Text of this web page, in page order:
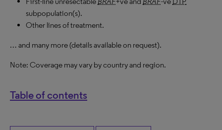
subpopulation(s).
Other lines of treatment.
… and many more (details available on request).
Note: Coverage may vary by country and region.
Table of contents